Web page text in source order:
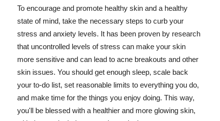
To encourage and promote healthy skin and a healthy
state of mind, take the necessary steps to curb your
stress and anxiety levels. It has been proven by research
that uncontrolled levels of stress can make your skin
more sensitive and can lead to acne breakouts and other
skin issues. You should get enough sleep, scale back
your to-do list, set reasonable limits to everything you do,
and make time for the things you enjoy doing. This way,
you'll be blessed with a healthier and more glowing skin,